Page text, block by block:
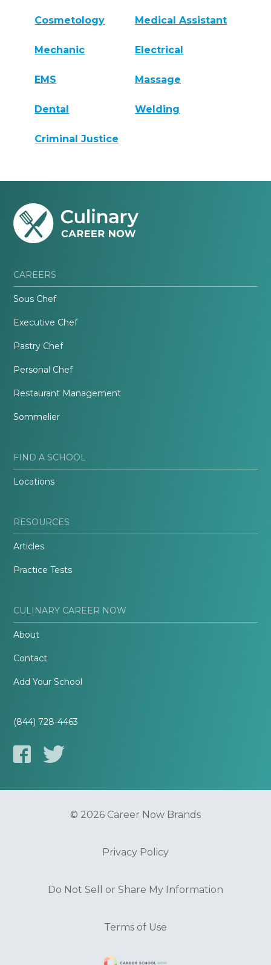
Cosmetology Medical Assistant
Mechanic Electrical
EMS Massage
Dental Welding
Criminal Justice
CAREERS
Sous Chef
Executive Chef
Pastry Chef
Personal Chef
Restaurant Management
Sommelier
FIND A SCHOOL
Locations
RESOURCES
Articles
Practice Tests
CULINARY CAREER NOW
About
Contact
Add Your School
(844) 728-4463
© 2026 Career Now Brands
Privacy Policy
Do Not Sell or Share My Information
Terms of Use